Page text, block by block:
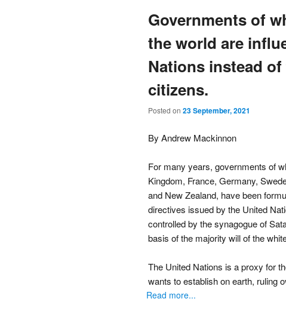
Governments of
the world are
Nations instead
citizens.
Posted on 23 September, 2021
By Andrew Mackinnon
For many years, governments of
Kingdom, France, Germany,
and New Zealand, have been
directives issued by the United
controlled by the synagogue of
basis of the majority will of the
The United Nations is a proxy for
wants to establish on earth, ruling
Read more...